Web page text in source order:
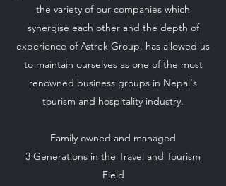
the variety of our companies which
synergise each other and the depth of
experience of Astrek Group, has allowed us
to maintain ourselves as one of the most
renowned business groups in Nepal's
tourism and hospitality industry.
Family owned and managed
3 Generations in the Travel and Tourism
Field